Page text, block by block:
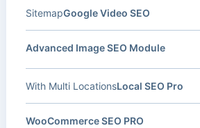
Google Video SEO
Sitemap
Advanced Image SEO Module
Local SEO Pro
With Multi Locations
WooCommerce SEO PRO